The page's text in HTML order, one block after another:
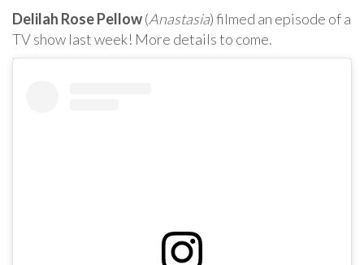
Delilah Rose Pellow(Anastasia) filmed an episode of a
TV show last week! More details to come.